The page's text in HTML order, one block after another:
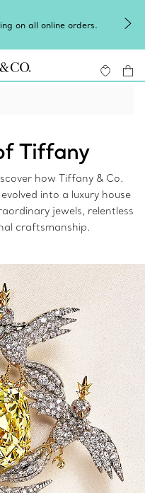
on all online orders.
Tiffany
how Tiffany & Co.
into a luxury house
jewels, relentless
craftsmanship.